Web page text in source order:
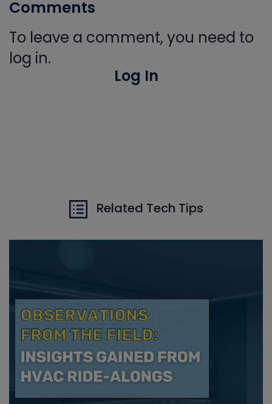
Comments
To leave a comment, you need to
log in.
Log In
Related Tech Tips